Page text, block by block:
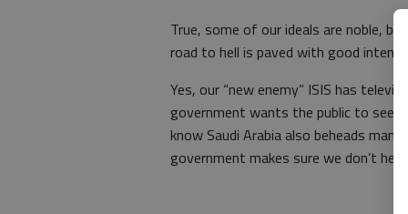
True, some of our ideals are noble,
road to hell is paved with good
Yes, our “new enemy” ISIS has
government wants the public to see
know Saudi Arabia also beheads
government makes sure we don’t